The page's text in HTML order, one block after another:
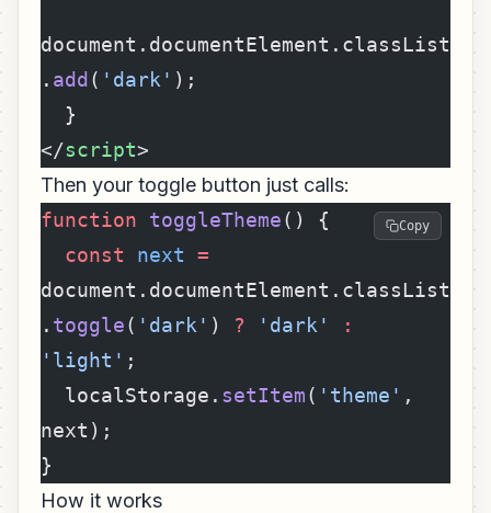
document.documentElement.classList
. add ( 'dark' );
  }
</script>
Then your toggle button just calls:
function toggleTheme() {
  const
next =
document.documentElement.classList
. toggle( 'dark' ) ? 'dark'
:
'light' ;
  localStorage.
setItem( 'theme' ,
next);
}
Copy
How it works